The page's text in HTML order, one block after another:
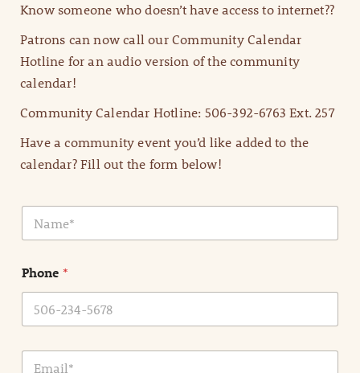
Know someone who doesn’t have access to internet??
Patrons can now call our Community Calendar
Hotline for an audio version of the community
calendar!
Community Calendar Hotline: 506-392-6763 Ext. 257
Have a community event you’d like added to the
calendar? Fill out the form below!
N
m
*
Phone *
E